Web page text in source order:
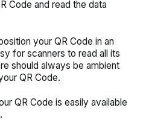
Code and read the data
your QR Code in an
for scanners to read all its
should always be ambient
QR Code.
QR Code is easily available